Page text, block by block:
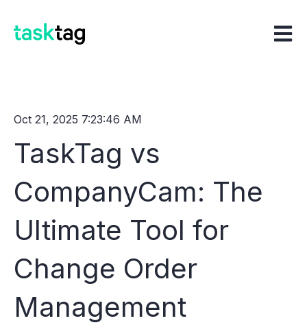
Open
Oct 21, 2025 7:23:46 AM
TaskTag vs
CompanyCam: The
Ultimate Tool for
Change Order
Management